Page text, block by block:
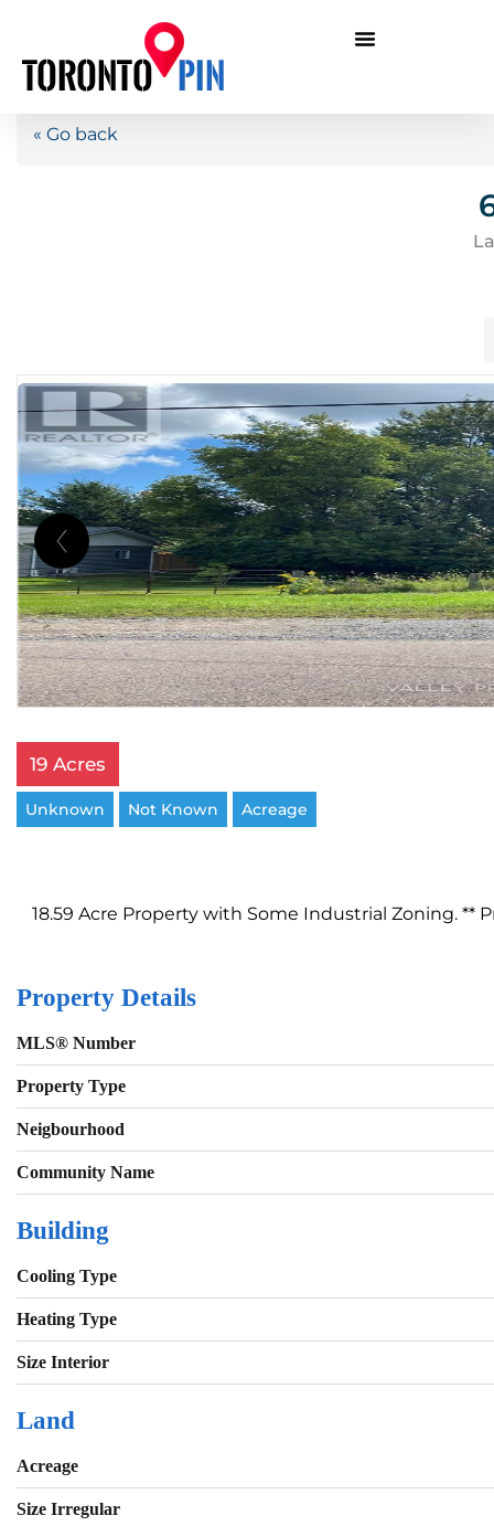
« Go back
19 Acres
Unknown Not Known Acreage
18.59 Acre Property with Some Industrial Zoning.
Property Details
MLS® Number
Property Type
Neigbourhood
Community Name
Building
Cooling Type
Heating Type
Size Interior
Land
Acreage
Size Irregular